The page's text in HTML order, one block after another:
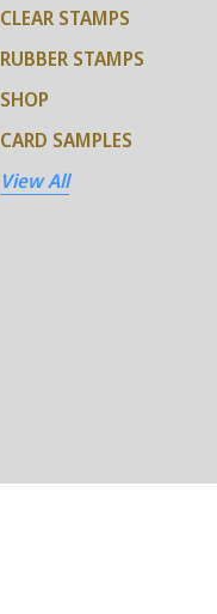
CLEAR STAMPS
RUBBER STAMPS
SHOP
CARD SAMPLES
View All